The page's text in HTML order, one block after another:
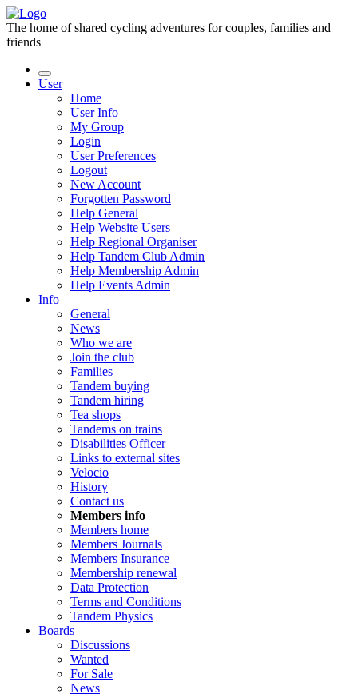
The home of shared cycling adventures for couples, families and
friends
User
Home
User Info
My Group
Login
User Preferences
Logout
New Account
Forgotten Password
Help General
Help Website Users
Help Regional Organiser
Help Tandem Club Admin
Help Membership Admin
Help Events Admin
Info
General
News
Who we are
Join the club
Families
Tandem buying
Tandem hiring
Tea shops
Tandems on trains
Disabilities Officer
Links to external sites
Velocio
History
Contact us
Members info
Members home
Members Journals
Members Insurance
Membership renewal
Data Protection
Terms and Conditions
Tandem Physics
Boards
Discussions
Wanted
For Sale
News